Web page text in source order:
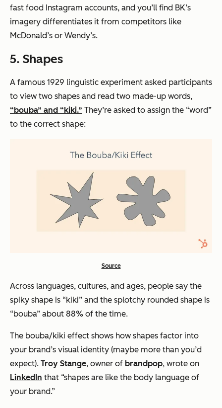
fast food Instagram accounts, and you’ll find BK’s
imagery differentiates it from competitors like
McDonald’s or Wendy’s.
5. Shapes
A famous 1929 linguistic experiment asked participants
to view two shapes and read two made-up words,
“bouba” and “kiki.” They’re asked to assign the “word”
to the correct shape:
Source
Across languages, cultures, and ages, people say the
spiky shape is “kiki” and the splotchy rounded shape is
“bouba” about 88% of the time.
The bouba/kiki effect shows how shapes factor into
your brand’s visual identity (maybe more than you’d
expect). Troy Stange, owner of brandpop, wrote on
LinkedIn that “shapes are like the body language of
your brand.”